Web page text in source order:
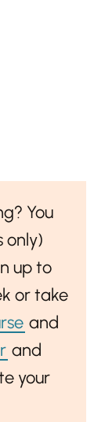
You
only)
up to
or take
and
and
your